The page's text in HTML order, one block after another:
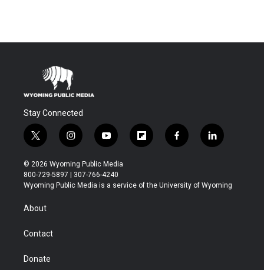
Stay Connected
t
w
i
t
t
r
i
n
s
t
a
y
o
u
t
u
f
l
b
f
a
b
l
i
e
© 2026 Wyoming Public Media
800-729-5897 | 307-766-4240
Wyoming Public Media is a service of the University of Wyoming
About
Contact
Donate